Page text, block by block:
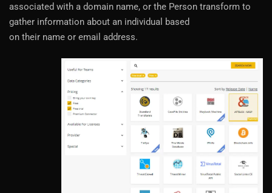
associated with a domain name, or the Person transform to
gather information about an individual based
on their name or email address.